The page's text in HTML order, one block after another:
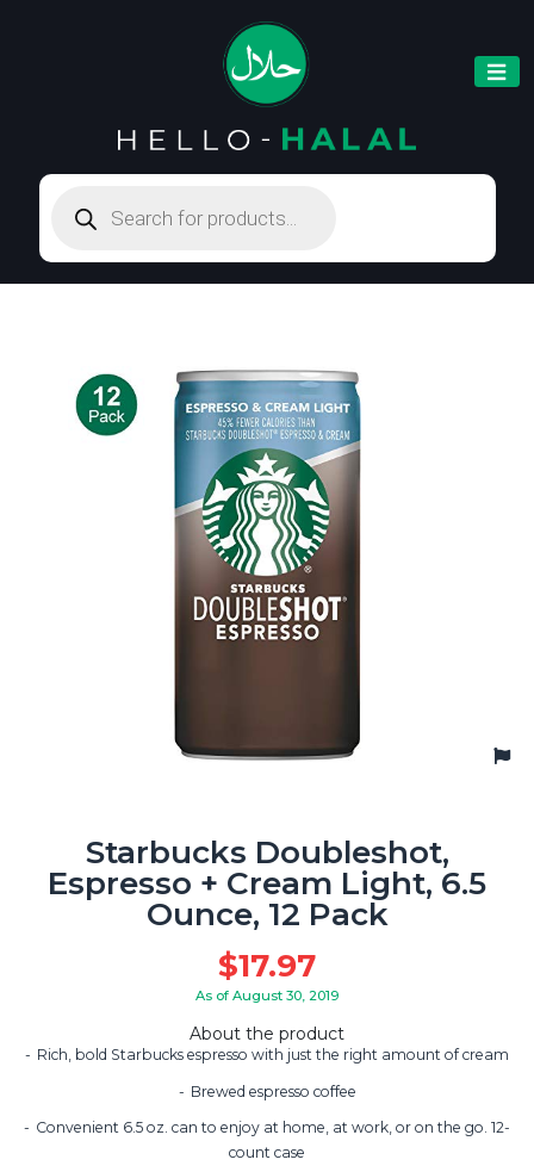
search
Starbucks Doubleshot,
Espresso + Cream Light, 6.5
Ounce, 12 Pack
$17.97
As of August 30, 2019
About the product
Rich, bold Starbucks espresso with just the right amount of cream
Brewed espresso coffee
Convenient 6.5 oz. can to enjoy at home, at work, or on the go. 12-
count case